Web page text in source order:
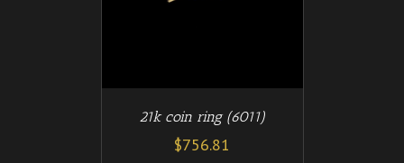
21k coin ring (6011)
$756.81